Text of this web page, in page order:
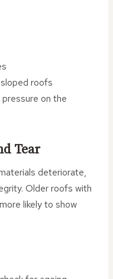
roofs
on the
Tear
deteriorate,
Older roofs with
likely to show